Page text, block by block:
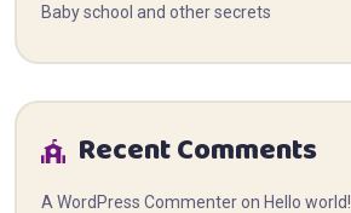
Baby school and other secrets
Recent Comments
A WordPress Commenteron Hello world!